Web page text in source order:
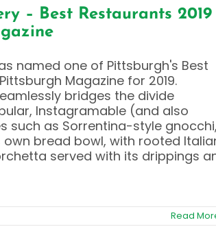
– Best Restaurants 2019
named one of Pittsburgh's Best
Magazine for 2019.
bridges the divide
Instagramable (and also
such as Sorrentina-style
bread bowl, with rooted
served with its drippings
Read